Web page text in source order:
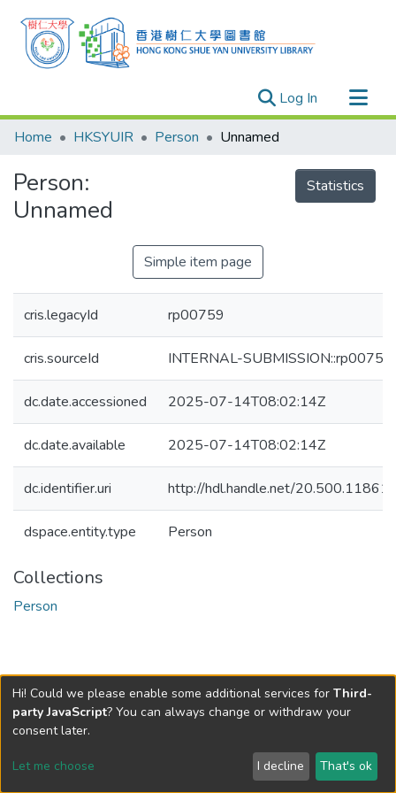
Log In (current)
Research Outputs
Organizations
Projects
Home HKSYUIR Person Unnamed
Person:
Unnamed
Statistics
Simple item page
cris.legacyId rp00759
cris.sourceId INTERNAL-SUBMISSION::rp00759
dc.date.accessioned 2025-07-14T08:02:14Z
dc.date.available 2025-07-14T08:02:14Z
dc.identifier.uri http://hdl.handle.net/
dspace.entity.type Person
Collections
Person
Send Feedback
Hi! Could we please enable some additional services for Third-
party JavaScript? You can always change or withdraw your
consent later.
Let me choose I decline That's ok